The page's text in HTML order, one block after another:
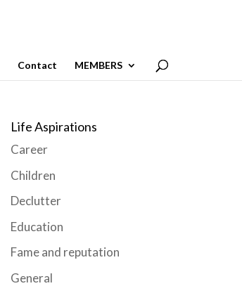
Contact MEMBERS
Life Aspirations
Career
Children
Declutter
Education
Fame and reputation
General